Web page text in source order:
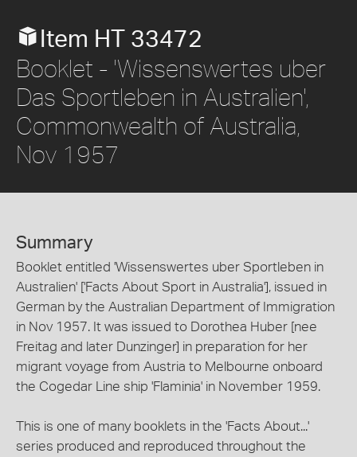
Item HT 33472
Booklet - 'Wissenswertes uber
Das Sportleben in Australien',
Commonwealth of Australia,
Nov 1957
Summary
Booklet entitled 'Wissenswertes uber Sportleben in
Australien' ['Facts About Sport in Australia'], issued in
German by the Australian Department of Immigration
in Nov 1957. It was issued to Dorothea Huber [nee
Freitag and later Dunzinger] in preparation for her
migrant voyage from Austria to Melbourne onboard
the Cogedar Line ship 'Flaminia' in November 1959.
This is one of many booklets in the 'Facts About...'
series produced and reproduced throughout the